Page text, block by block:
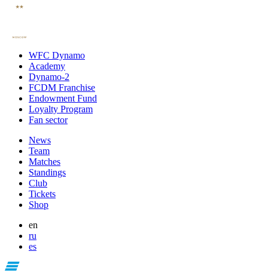
WFC Dynamo
Academy
Dynamo-2
FCDM Franchise
Endowment Fund
Loyalty Program
Fan sector
News
Team
Matches
Standings
Club
Tickets
Shop
en
ru
es